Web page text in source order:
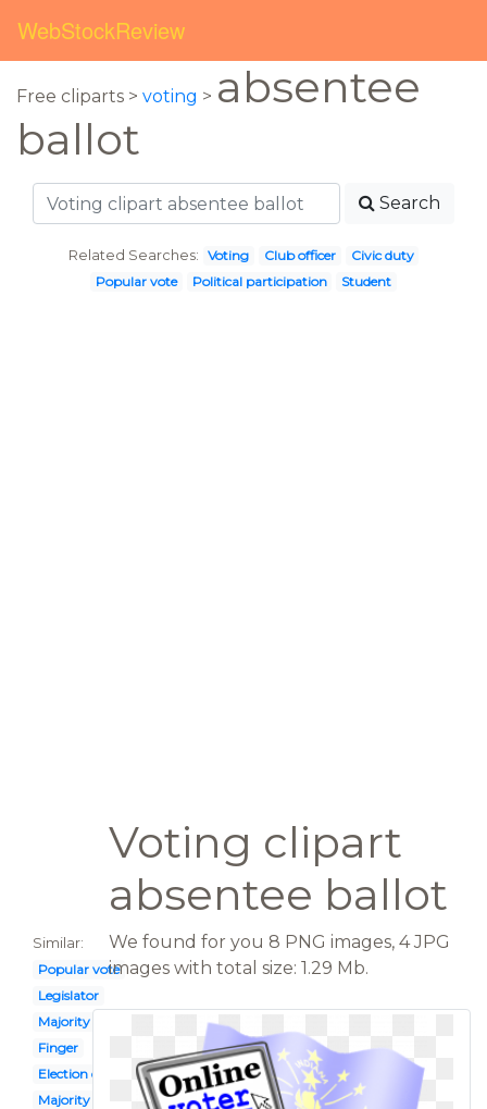
WebStockReview
Free cliparts > voting > absentee
ballot
Search
Related Searches: Voting Club officer
Civic duty
Popular vote
Political participation Student
Voting clipart
absentee ballot
Similar:
Popular vote
Legislator
Majority
Finger
Election candidate
Majority rule
We found for you 8 PNG images, 4 JPG
images with total size: 1.29 Mb.